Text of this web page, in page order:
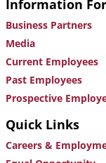
Information For
Business Partners
Media
Current Employees
Past Employees
Prospective
Quick Links
Careers &